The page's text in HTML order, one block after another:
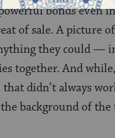
bonds even
of sale. A picture
they could —
together. And
that didn’t always
background of